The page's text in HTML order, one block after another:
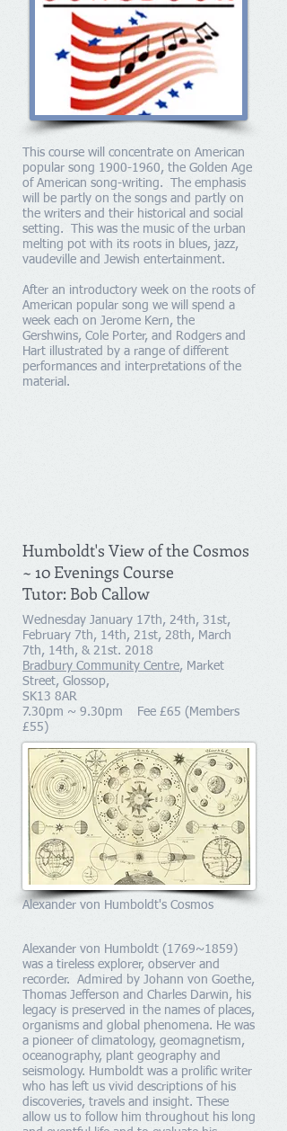
This course will concentrate on American
popular song 1900-1960, the Golden Age
of American song-writing. The emphasis
will be partly on the songs and partly on
the writers and their historical and social
setting. This was the music of the urban
melting pot with its roots in blues, jazz,
vaudeville and Jewish entertainment.
After an introductory week on the roots of
American popular song we will spend a
week each on Jerome Kern, the
Gershwins, Cole Porter, and Rodgers and
Hart illustrated by a range of different
performances and interpretations of the
material.
Humboldt's View of the Cosmos
~ 10 Evenings Course
Tutor: Bob Callow
Wednesday January 17th, 24th, 31st,
February 7th, 14th, 21st, 28th, March
7th, 14th, & 21st. 2018
Bradbury Community Centre, Market
Street, Glossop,
SK13 8AR
7.30pm ~ 9.30pm Fee £65 (Members
£55)
Alexander von Humboldt's Cosmos
Alexander von Humboldt (1769~1859)
was a tireless explorer, observer and
recorder. Admired by Johann von Goethe,
Thomas Jefferson and Charles Darwin, his
legacy is preserved in the names of places,
organisms and global phenomena. He was
a pioneer of climatology, geomagnetism,
oceanography, plant geography and
seismology. Humboldt was a prolific writer
who has left us vivid descriptions of his
discoveries, travels and insight. These
allow us to follow him throughout his long